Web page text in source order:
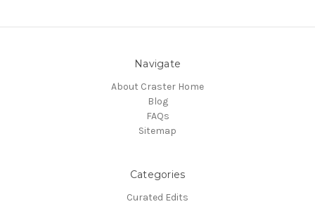
Navigate
About Craster Home
Blog
FAQs
Sitemap
Categories
Curated Edits